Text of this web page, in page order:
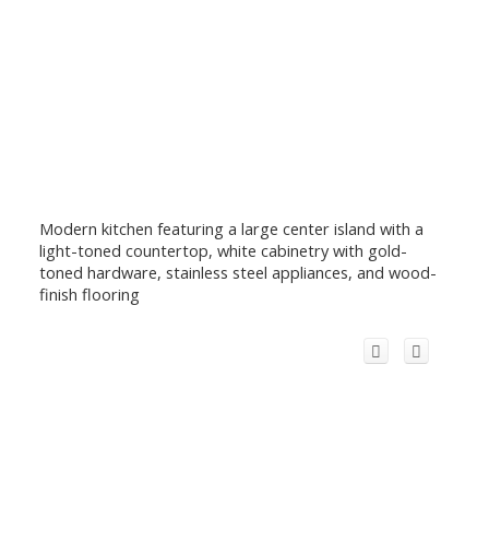
Modern kitchen featuring a large center island with a
light-toned countertop, white cabinetry with gold-
toned hardware, stainless steel appliances, and wood-
finish flooring